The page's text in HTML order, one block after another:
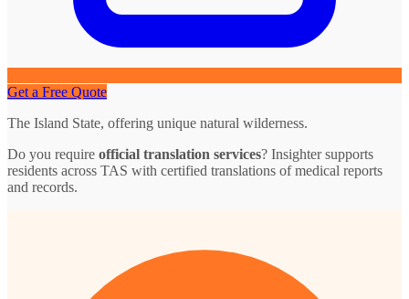
Get a Free Quote
The Island State, offering unique natural wilderness.
Do you require official translation services? Insighter supports
residents across TAS with certified translations of medical reports
and records.